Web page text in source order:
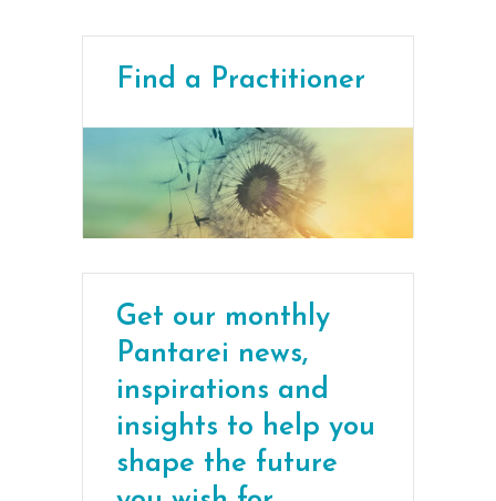
Find a Practitioner
Get our monthly
Pantarei news,
inspirations and
insights to help you
shape the future